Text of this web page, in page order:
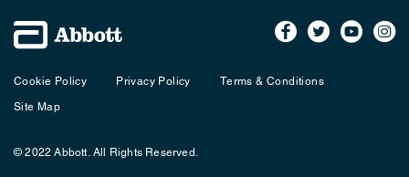
Cookie Policy Privacy Policy
Terms & Conditions
Site Map
© 2022 Abbott. All Rights Reserved.